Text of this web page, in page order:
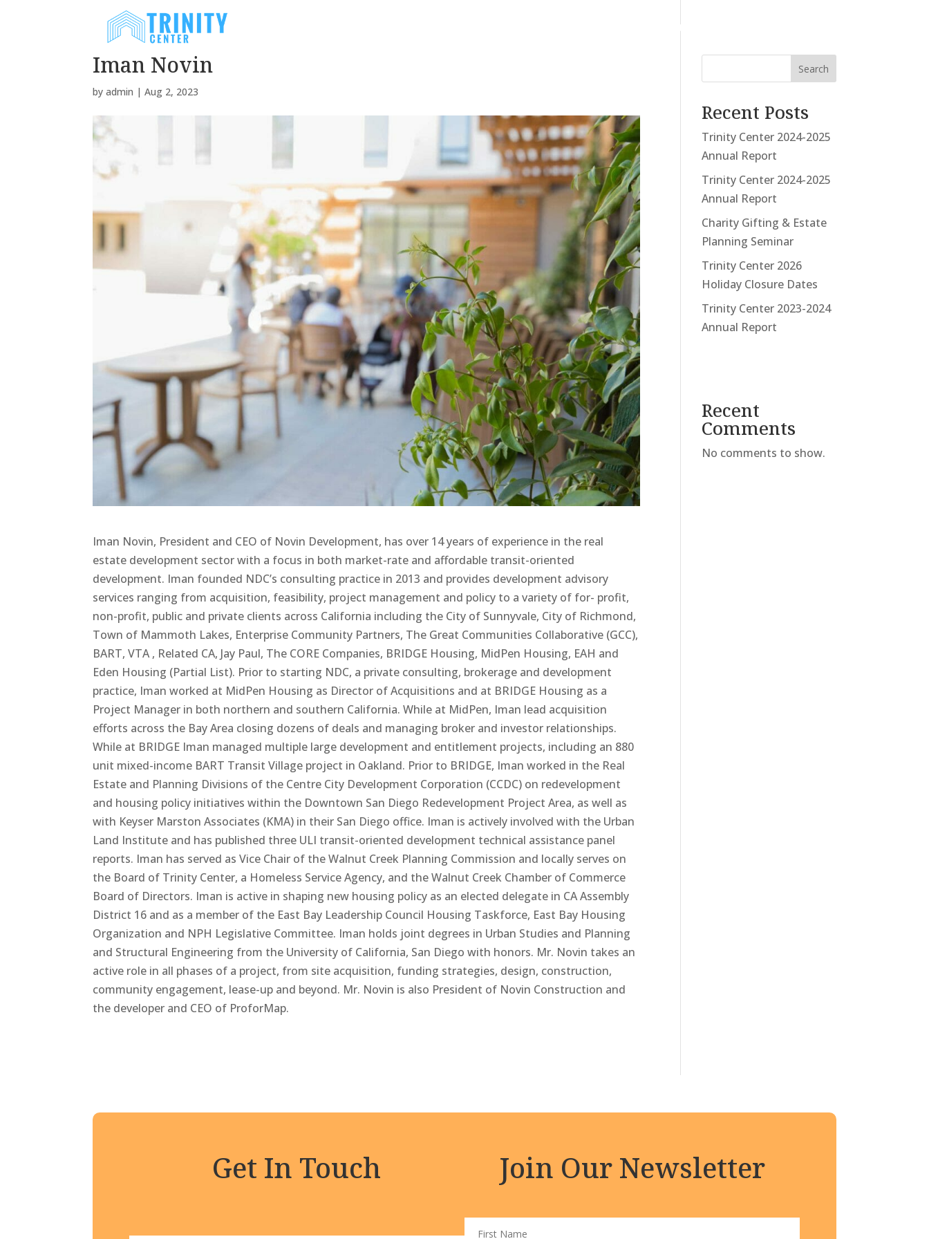
DONATE
Iman Novin
byadmin |Aug 2, 2023
Iman Novin, President and CEO of Novin Development, has over 14 years of experience in the real
estate development sector with a focus in both market-rate and affordable transit-oriented
development. Iman founded NDC’s consulting practice in 2013 and provides development advisory
services ranging from acquisition, feasibility, project management and policy to a variety of for- profit,
non-profit, public and private clients across California including the City of Sunnyvale, City of Richmond,
Town of Mammoth Lakes, Enterprise Community Partners, The Great Communities Collaborative (GCC),
BART, VTA , Related CA, Jay Paul, The CORE Companies, BRIDGE Housing, MidPen Housing, EAH and
Eden Housing (Partial List). Prior to starting NDC, a private consulting, brokerage and development
practice, Iman worked at MidPen Housing as Director of Acquisitions and at BRIDGE Housing as a
Project Manager in both northern and southern California. While at MidPen, Iman lead acquisition
efforts across the Bay Area closing dozens of deals and managing broker and investor relationships.
While at BRIDGE Iman managed multiple large development and entitlement projects, including an 880
unit mixed-income BART Transit Village project in Oakland. Prior to BRIDGE, Iman worked in the Real
Estate and Planning Divisions of the Centre City Development Corporation (CCDC) on redevelopment
and housing policy initiatives within the Downtown San Diego Redevelopment Project Area, as well as
with Keyser Marston Associates (KMA) in their San Diego office. Iman is actively involved with the Urban
Land Institute and has published three ULI transit-oriented development technical assistance panel
reports. Iman has served as Vice Chair of the Walnut Creek Planning Commission and locally serves on
the Board of Trinity Center, a Homeless Service Agency, and the Walnut Creek Chamber of Commerce
Board of Directors. Iman is active in shaping new housing policy as an elected delegate in CA Assembly
District 16 and as a member of the East Bay Leadership Council Housing Taskforce, East Bay Housing
Organization and NPH Legislative Committee. Iman holds joint degrees in Urban Studies and Planning
and Structural Engineering from the University of California, San Diego with honors. Mr. Novin takes an
active role in all phases of a project, from site acquisition, funding strategies, design, construction,
community engagement, lease-up and beyond. Mr. Novin is also President of Novin Construction and
the developer and CEO of ProforMap.
Search
Recent Posts
Trinity Center 2024-2025
Annual Report
Trinity Center 2024-2025
Annual Report
Charity Gifting & Estate
Planning Seminar
Trinity Center 2026
Holiday Closure Dates
Trinity Center 2023-2024
Annual Report
Recent
Comments
No comments to show.
Get In Touch Join Our Newsletter